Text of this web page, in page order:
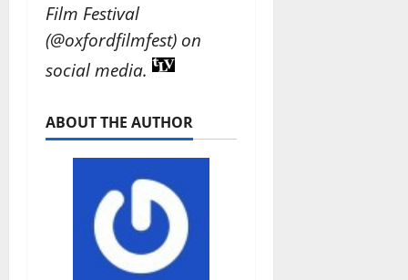
Film Festival
(@oxfordfilmfest) on
social media.
ABOUT THE AUTHOR